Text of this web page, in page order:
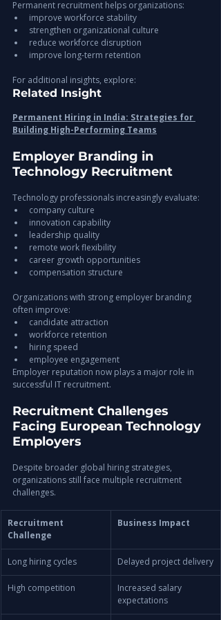
Permanent recruitment helps organizations:
improve workforce stability
strengthen organizational culture
reduce workforce disruption
improve long-term retention
For additional insights, explore:
Related Insight
Permanent Hiring in India: Strategies for
Building High-Performing Teams
Employer Branding in
Technology Recruitment
Technology professionals increasingly evaluate:
company culture
innovation capability
leadership quality
remote work flexibility
career growth opportunities
compensation structure
Organizations with strong employer branding
often improve:
candidate attraction
workforce retention
hiring speed
employee engagement
Employer reputation now plays a major role in
successful IT recruitment.
Recruitment Challenges
Facing European Technology
Employers
Despite broader global hiring strategies,
organizations still face multiple recruitment
challenges.
Recruitment
Challenge
Business Impact
Long hiring cycles Delayed project delivery
High competition
Increased salary
expectations